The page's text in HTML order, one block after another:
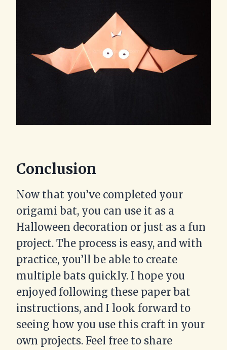
Conclusion
Now that you’ve completed your
origami bat, you can use it as a
Halloween decoration or just as a fun
project. The process is easy, and with
practice, you’ll be able to create
multiple bats quickly. I hope you
enjoyed following these paper bat
instructions, and I look forward to
seeing how you use this craft in your
own projects. Feel free to share